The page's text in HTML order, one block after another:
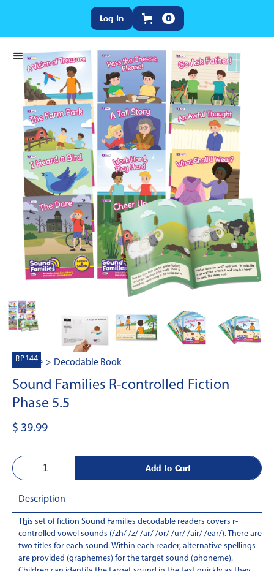
Log In 0
BB144
Home > Decodable Book
Sound Families R-controlled Fiction
Phase 5.5
$ 39.99
Description
-
This set of fiction Sound Families decodable readers covers r-
controlled vowel sounds (/zh/ /z/ /ar/ /or/ /ur/ /air/ /ear/). There are
two titles for each sound. Within each reader, alternative spellings
are provided (graphemes) for the target sound (phoneme).